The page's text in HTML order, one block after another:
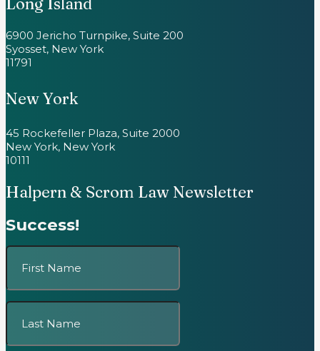
6900 Jericho Turnpike, Suite 200
Syosset, New York
11791
New York
45 Rockefeller Plaza, Suite 2000
New York, New York
10111
Halpern & Scrom Law Newsletter
Success!